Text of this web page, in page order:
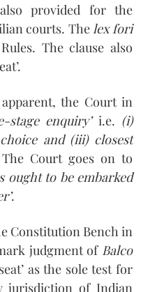
provided for the
courts. The lex fori
The clause also
the Court in
stage enquiry’ i.e. (i)
and (iii) closest
Court goes on to
ought to be embarked
.
Constitution Bench in
judgment of Balco
as the sole test for
jurisdiction of Indian